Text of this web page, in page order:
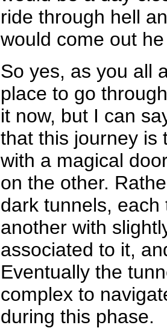
ride through hell
would come out
So yes, as you all
place to go
it now, but I can
that this journey is
with a magical
on the other.
dark tunnels,
another with
associated to it,
Eventually the
complex to
during this phase.